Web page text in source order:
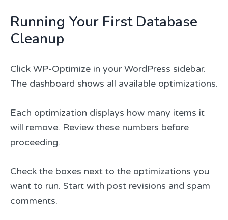
Running Your First Database
Cleanup
Click WP-Optimize in your WordPress sidebar.
The dashboard shows all available optimizations.
Each optimization displays how many items it
will remove. Review these numbers before
proceeding.
Check the boxes next to the optimizations you
want to run. Start with post revisions and spam
comments.